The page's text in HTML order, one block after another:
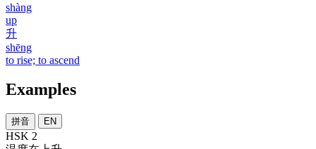
shàng
up
升
shēng
to rise; to ascend
Examples
拼音 EN
HSK 2